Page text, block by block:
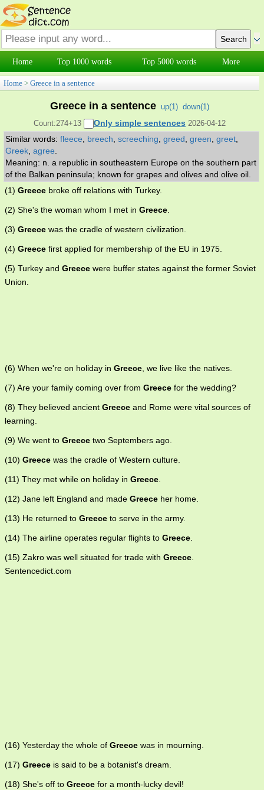
Home Top 1000 words Top 5000 words More
Home > Greece in a sentence
Greece in a sentence up(1) down(1)
Count:274+13
Only simple sentences 2026-04-12
Similar words: fleece breech screeching greed green greet
Greek agree
Meaning: n. a republic in southeastern Europe on the southern part
of the Balkan peninsula; known for grapes and olives and olive oil.
(1) Greece broke off relations with Turkey.
(2) She's the woman whom I met in Greece
(3) Greece was the cradle of western civilization.
(4) Greece first applied for membership of the EU in 1975.
(5) Turkey and Greece were buffer states against the former Soviet
Union.
(6) When we're on holiday in Greece , we live like the natives.
(7) Are your family coming over from Greece for the wedding?
(8) They believed ancient Greece and Rome were vital sources of
learning.
(9) We went to Greece two Septembers ago.
(10) Greece was the cradle of Western culture.
(11) They met while on holiday in Greece
(12) Jane left England and made Greece her home.
(13) He returned to Greece to serve in the army.
(14) The airline operates regular flights to Greece
(15) Zakro was well situated for trade with Greece
Sentencedict.com
(16) Yesterday the whole of Greece was in mourning.
(17) Greece is said to be a botanist's dream.
(18) She's off to Greece for a month-lucky devil!